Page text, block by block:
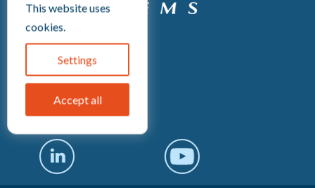
Headquarters:
2255 Culver Rd
Rochester, NY 14609
This website uses
cookies.
Settings
Accept all